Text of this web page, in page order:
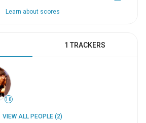
Learn about scores
1 TRACKERS
10
VIEW ALL PEOPLE (2)